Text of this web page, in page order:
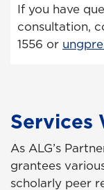
If you have
consultation,
1556 or
Services
As ALG’s
grantees
scholarly peer